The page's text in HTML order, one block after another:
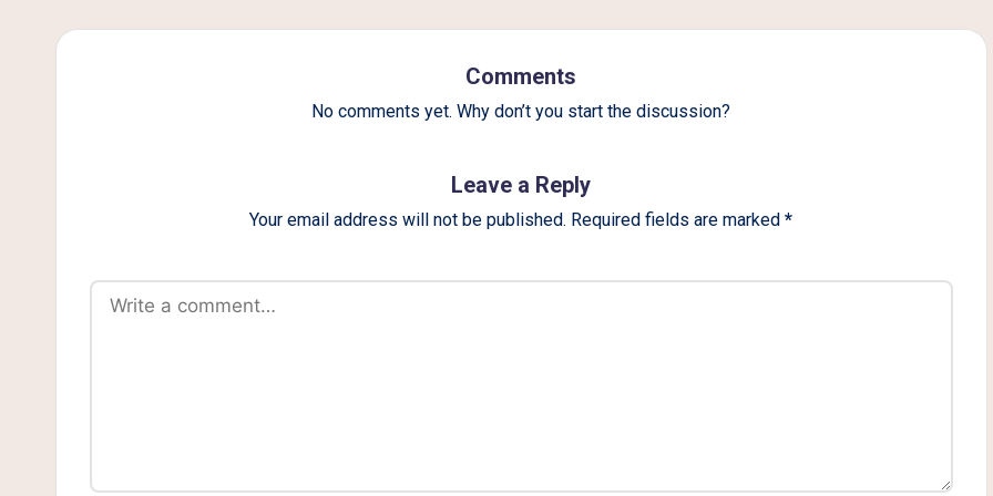
g
Comments
No comments yet. Why don’t you start the discussion?
Leave a Reply
Your email address will not be published. Required fields are marked*